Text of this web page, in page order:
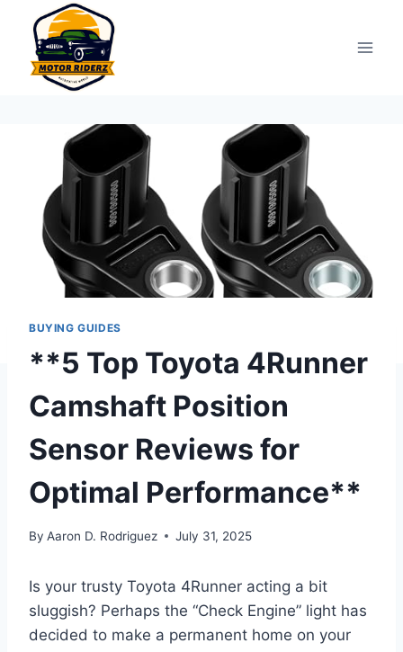
content
BUYING GUIDES
**5 Top Toyota 4Runner
Camshaft Position
Sensor Reviews for
Optimal Performance**
By Aaron D. Rodriguez July 31, 2025
Is your trusty Toyota 4Runner acting a bit
sluggish? Perhaps the “Check Engine” light has
decided to make a permanent home on your